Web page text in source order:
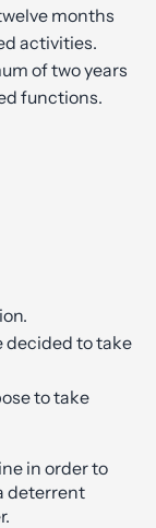
months
activities.
of two years
functions.
decided to take
to take
in order to
deterrent